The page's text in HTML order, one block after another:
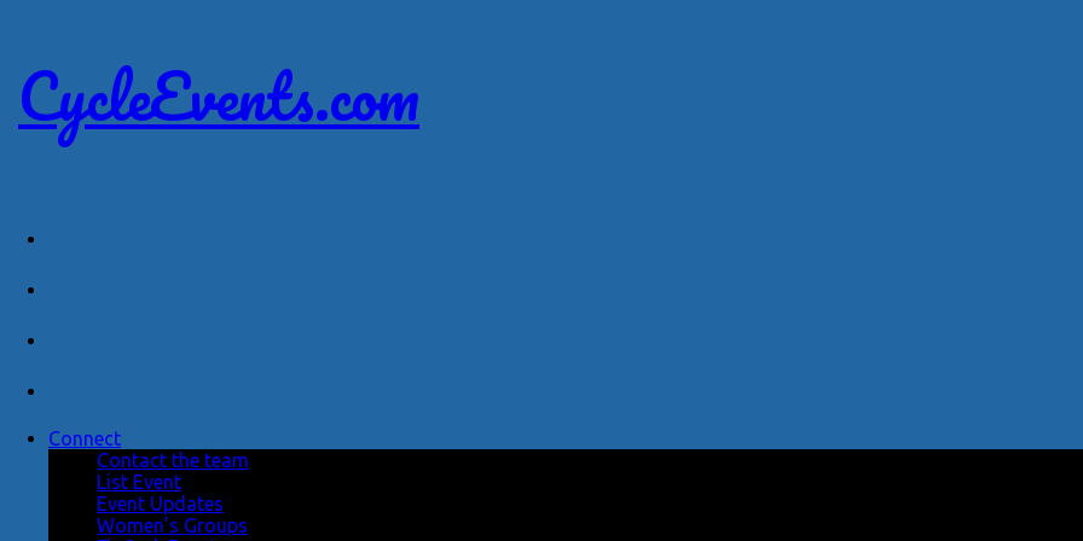
CycleEvents.com
Connect
Contact the team
List Event
Event Updates
Women’s Groups